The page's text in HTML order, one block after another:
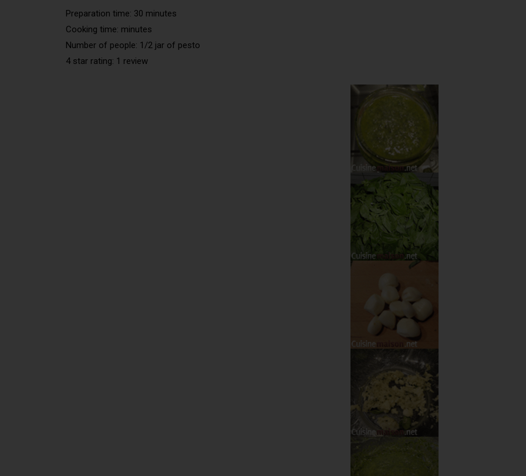
Preparation time: 30 minutes
Cooking time: minutes
Number of people: 1/2 jar of pesto
4 star rating: 1 review